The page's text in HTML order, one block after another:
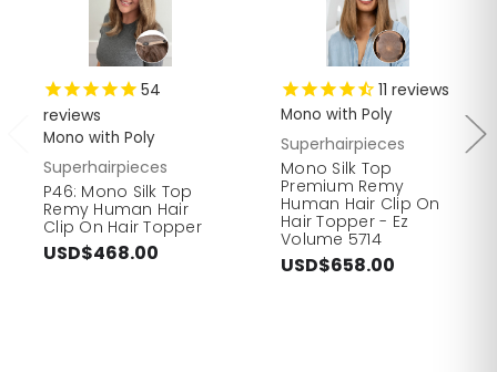
54
reviews
Mono with Poly
Superhairpieces
P46: Mono Silk Top
Remy Human Hair
Clip On Hair Topper
USD$468.00
11 reviews
Mono with Poly
Superhairpieces
Mono Silk Top
Premium Remy
Human Hair Clip On
Hair Topper - Ez
Volume 5714
USD$658.00